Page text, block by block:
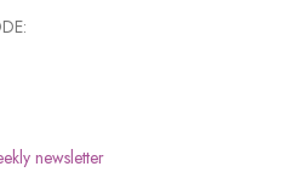
newsletter